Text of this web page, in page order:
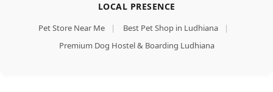
LOCAL PRESENCE
Pet Store Near Me | Best Pet Shop in Ludhiana
|
Premium Dog Hostel & Boarding Ludhiana